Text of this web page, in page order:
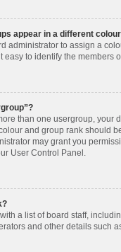
appear in a different
administrator to assign a
easy to identify the members
than one usergroup, your
and group rank should
may grant you
User Control Panel.
a list of board staff,
and other details such